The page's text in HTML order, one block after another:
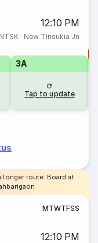
12:10 PM
NTSK· New Tinsukia Jn
3A
Tap to update
longer route. Board at
MTWTFSS
12:10 PM